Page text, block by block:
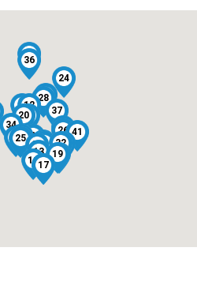
1
2
3
5
6
7
8
10
11
12
13
15
16
17
18
19
20
21
22
24
25
26
28
30
31 32
33
34
35
36
37
41